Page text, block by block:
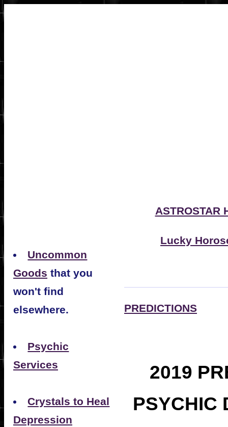
Uncommon
Goods that you
won't find
elsewhere.
Psychic
Services
Crystals to Heal
Depression
ASTROSTAR
Lucky
PREDICTIONS
2019
PSYCHIC